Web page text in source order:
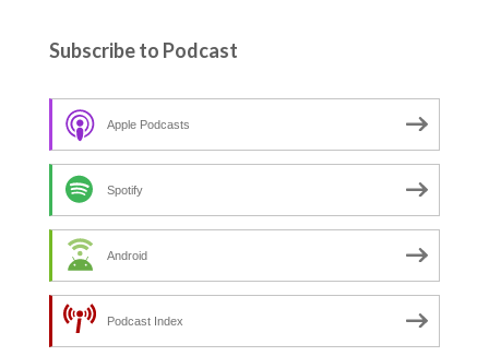
h
o
:
Subscribe to Podcast
Apple Podcasts
Spotify
Android
Podcast Index